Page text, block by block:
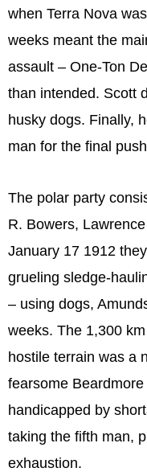
when Terra Nova
weeks meant the
assault – One-Ton
than intended. Scott
husky dogs. Finally,
man for the final
The polar party
R. Bowers,
January 17 1912
grueling sledge-
– using dogs,
weeks. The 1,300
hostile terrain was a
fearsome
handicapped by
taking the fifth man,
exhaustion.